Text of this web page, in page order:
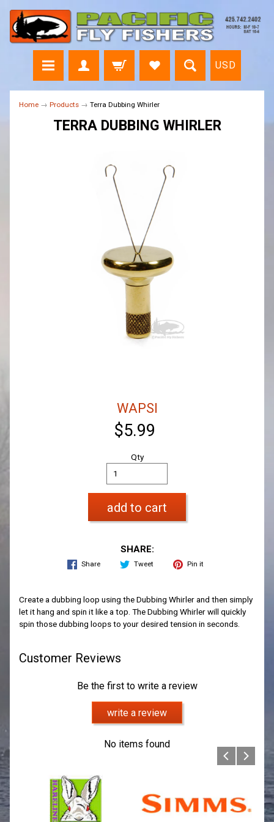
USD
Home → Products → Terra Dubbing Whirler
TERRA DUBBING WHIRLER
WAPSI
$5.99
Qty
add to cart
SHARE:
Share Tweet Pin it
Create a dubbing loop using the Dubbing Whirler and then simply
let it hang and spin it like a top. The Dubbing Whirler will quickly
spin those dubbing loops to your desired tension in seconds.
Customer Reviews
Be the first to write a review
write a review
No items found